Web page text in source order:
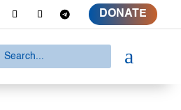
DONATE
a